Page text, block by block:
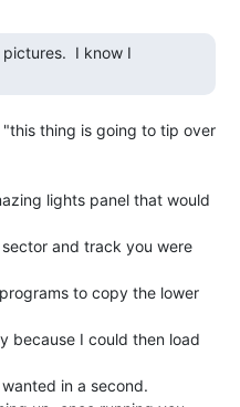
thing is going to tip over
lights panel that would
and track you were
to copy the lower
because I could then load
in a second.